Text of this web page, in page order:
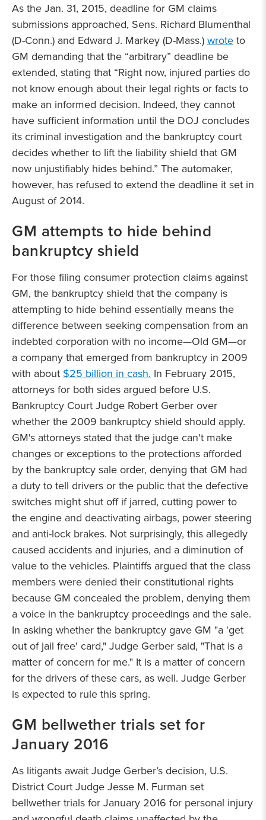
As the Jan. 31, 2015, deadline for GM claims
submissions approached, Sens. Richard Blumenthal
(D-Conn.) and Edward J. Markey (D-Mass.)wroteto
GM demanding that the “arbitrary” deadline be
extended, stating that “Right now, injured parties do
not know enough about their legal rights or facts to
make an informed decision. Indeed, they cannot
have sufficient information until the DOJ concludes
its criminal investigation and the bankruptcy court
decides whether to lift the liability shield that GM
now unjustifiably hides behind.” The automaker,
however, has refused to extend the deadline it set in
August of 2014.
GM attempts to hide behind
bankruptcy shield
For those filing consumer protection claims against
GM, the bankruptcy shield that the company is
attempting to hide behind essentially means the
difference between seeking compensation from an
indebted corporation with no income—Old GM—or
a company that emerged from bankruptcy in 2009
with about $25 billion in cash. In February 2015,
attorneys for both sides argued before U.S.
Bankruptcy Court Judge Robert Gerber over
whether the 2009 bankruptcy shield should apply.
GM's attorneys stated that the judge can't make
changes or exceptions to the protections afforded
by the bankruptcy sale order, denying that GM had
a duty to tell drivers or the public that the defective
switches might shut off if jarred, cutting power to
the engine and deactivating airbags, power steering
and anti-lock brakes. Not surprisingly, this allegedly
caused accidents and injuries, and a diminution of
value to the vehicles. Plaintiffs argued that the class
members were denied their constitutional rights
because GM concealed the problem, denying them
a voice in the bankruptcy proceedings and the sale.
In asking whether the bankruptcy gave GM "a 'get
out of jail free' card," Judge Gerber said, "That is a
matter of concern for me." It is a matter of concern
for the drivers of these cars, as well. Judge Gerber
is expected to rule this spring.
GM bellwether trials set for
January 2016
As litigants await Judge Gerber’s decision, U.S.
District Court Judge Jesse M. Furman set
bellwether trials for January 2016 for personal injury